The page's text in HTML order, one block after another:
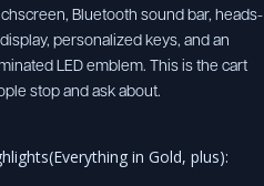
Bluetooth sound bar, heads-
personalized keys, and an
LED emblem. This is the cart
stop and ask about.
in Gold, plus):